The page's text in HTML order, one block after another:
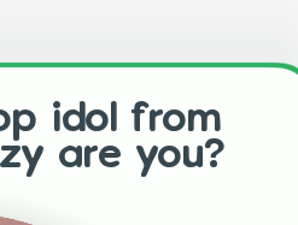
idol from
are you?